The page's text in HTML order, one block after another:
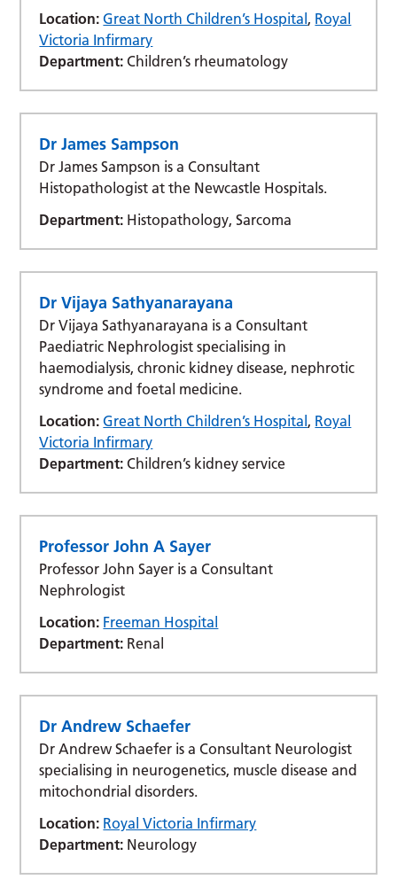
Location: Great North Children’s Hospital, Royal
Victoria Infirmary
Department: Children’s rheumatology
Dr James Sampson
Dr James Sampson is a Consultant
Histopathologist at the Newcastle Hospitals.
Department: Histopathology, Sarcoma
Dr Vijaya Sathyanarayana
Dr Vijaya Sathyanarayana is a Consultant
Paediatric Nephrologist specialising in
haemodialysis, chronic kidney disease, nephrotic
syndrome and foetal medicine.
Location: Great North Children’s Hospital, Royal
Victoria Infirmary
Department: Children’s kidney service
Professor John A Sayer
Professor John Sayer is a Consultant
Nephrologist
Location: Freeman Hospital
Department: Renal
Dr Andrew Schaefer
Dr Andrew Schaefer is a Consultant Neurologist
specialising in neurogenetics, muscle disease and
mitochondrial disorders.
Location: Royal Victoria Infirmary
Department: Neurology